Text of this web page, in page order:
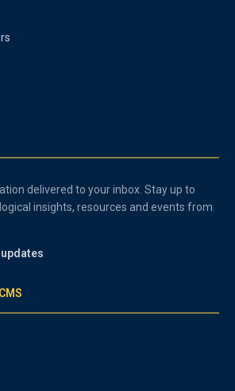
delivered to your inbox. Stay up to
insights, resources and events from